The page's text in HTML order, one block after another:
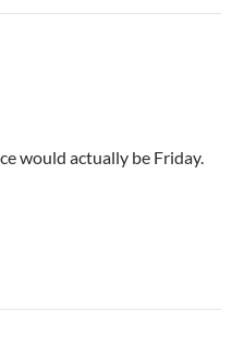
would actually be Friday.